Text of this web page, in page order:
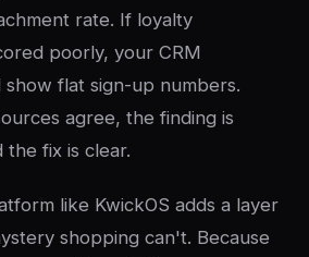
rate. If loyalty
poorly, your CRM
show flat sign-up numbers.
agree, the finding is
fix is clear.
like KwickOS adds a layer
shopping can't. Because